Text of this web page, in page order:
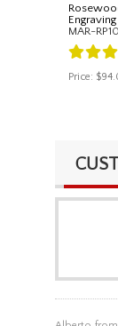
MAR-
Price: